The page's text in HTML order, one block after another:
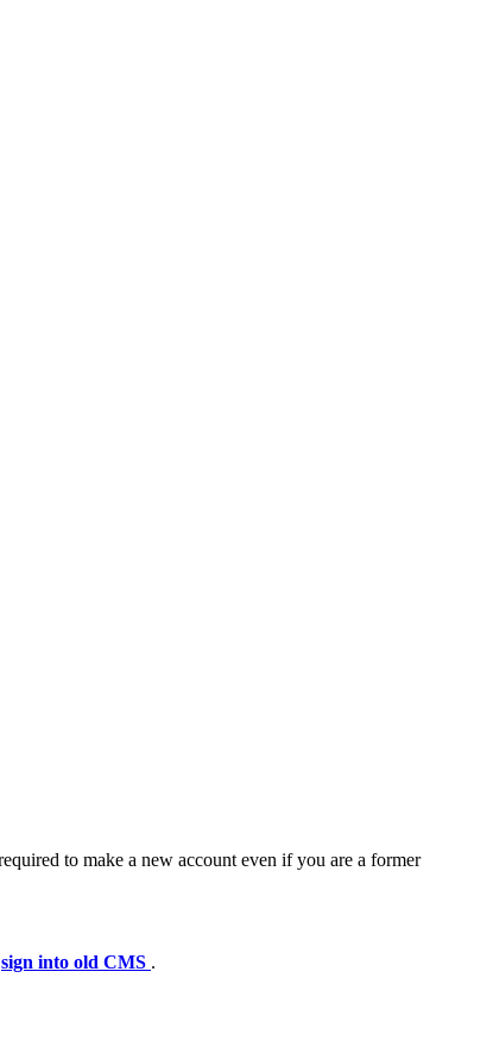
to make a new account even if you are a former
sign into old CMS .